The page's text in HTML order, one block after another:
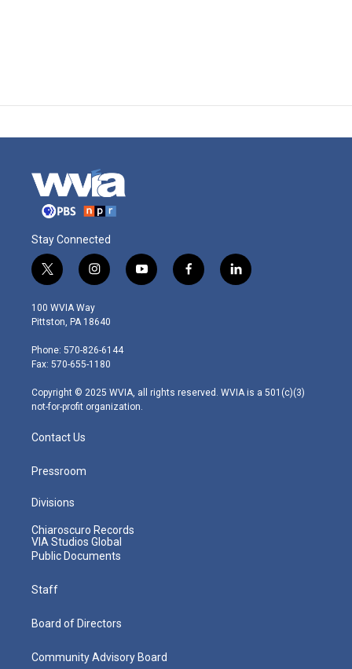
Stay Connected
t
w
i
t
e
r
i
n
s
t
g
r
m
y
o
f
a
l
i
100 WVIA Way
Pittston, PA 18640
Phone: 570-826-6144
Fax: 570-655-1180
Copyright © 2025 WVIA, all rights reserved. WVIA is a 501(c)(3)
not-for-profit organization.
Contact Us
Pressroom
Divisions
Chiaroscuro Records
VIA Studios Global
Public Documents
Staff
Board of Directors
Community Advisory Board